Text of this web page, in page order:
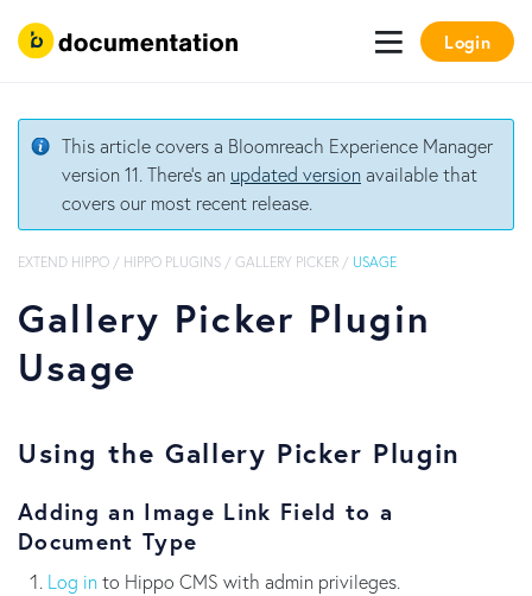
Login
This article covers a Bloomreach Experience Manager
version 11. There's an updated versionavailable that
covers our most recent release.
EXTEND HIPPO / HIPPO PLUGINS / GALLERY PICKER / USAGE
Gallery Picker Plugin
Usage
Using the Gallery Picker Plugin
Adding an Image Link Field to a
Document Type
Log into Hippo CMS with admin privileges.